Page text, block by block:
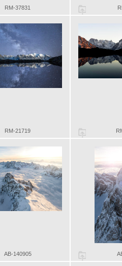
RM-37831
RM-21719
AB-140905